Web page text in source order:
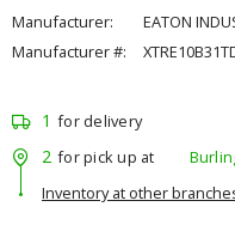
Manufacturer:
EATON
Manufacturer #:
1 for delivery
2 for pick up at
Inventory at other